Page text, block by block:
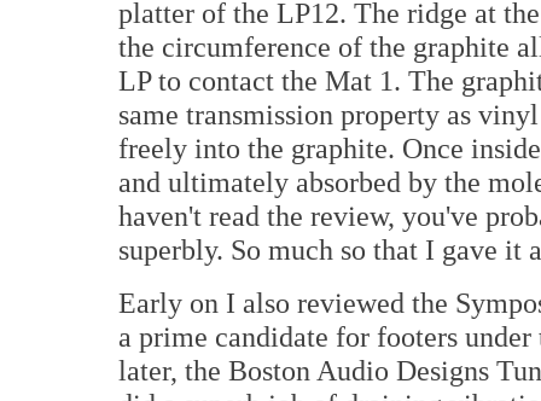
platter of the LP12. The ridge at
the circumference of the graphite
LP to contact the Mat 1. The
same transmission property as
freely into the graphite. Once
and ultimately absorbed by the
haven't read the review, you've
superbly. So much so that I gave it
Early on I also reviewed the
a prime candidate for footers
later, the Boston Audio Designs